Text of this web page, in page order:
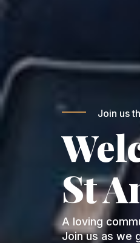
Join us
St
A loving
Join us as we